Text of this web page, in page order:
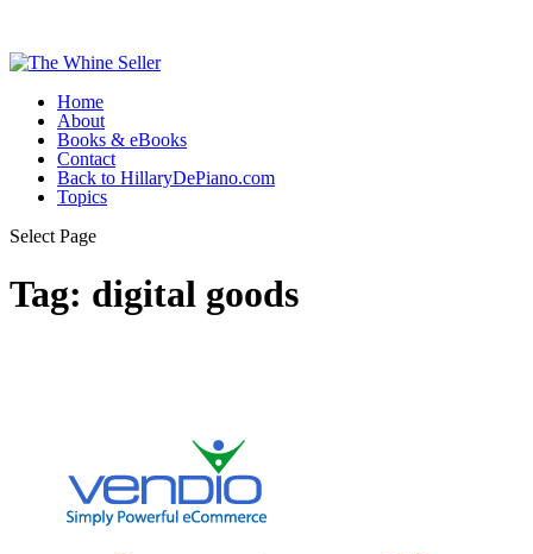
Home
About
Books & eBooks
Contact
Back to HillaryDePiano.com
Topics
Select Page
Tag: digital goods